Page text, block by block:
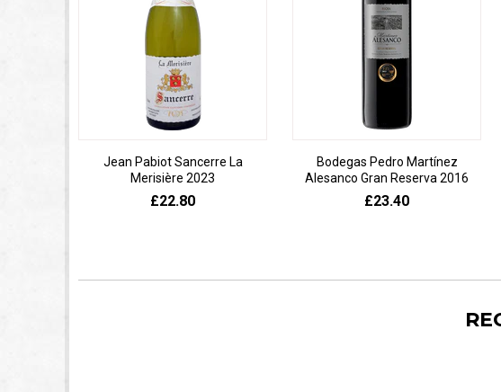
Jean Pabiot Sancerre La
Merisière 2023
£22.80
Bodegas Pedro Martínez
Alesanco Gran Reserva 2016
£23.40